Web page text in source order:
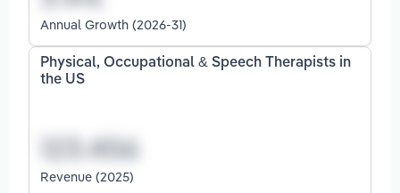
Annual Growth (2026-31)
Physical, Occupational & Speech Therapists in
the US
Revenue (2025)